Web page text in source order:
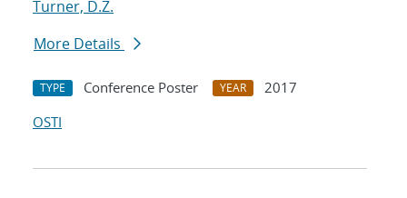
Turner, D.Z.
More Details
TYPE Conference Poster YEAR
2017
OSTI